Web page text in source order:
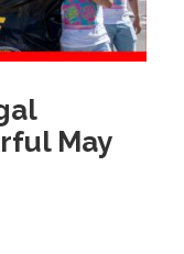
May